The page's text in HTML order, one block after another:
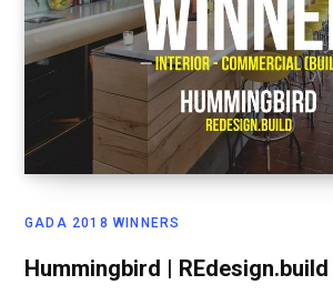
GADA 2018 WINNERS
Hummingbird | REdesign.build